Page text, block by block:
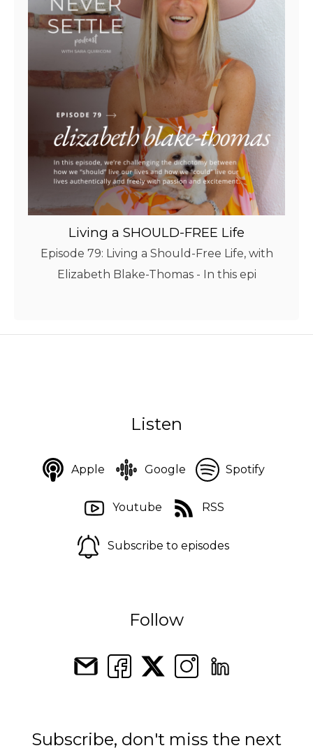
Living a SHOULD-FREE Life
Episode 79: Living a Should-Free Life, with
Elizabeth Blake-Thomas - In this epi
Listen
Apple Google Spotify
Youtube RSS
Subscribe to episodes
Follow
Subscribe, don't miss the next